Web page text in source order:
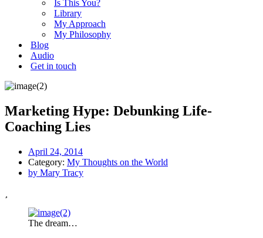
Is This You?
Library
My Approach
My Philosophy
Blog
Audio
Get in touch
Marketing Hype: Debunking Life-
Coaching Lies
April 24, 2014
Category: My Thoughts on the World
by Mary Tracy
The dream…